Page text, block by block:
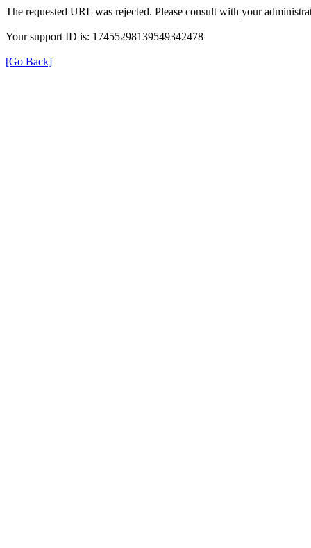
The requested URL was rejected. Please consult with your
Your support ID is: 17455298139549342478
[Go Back]